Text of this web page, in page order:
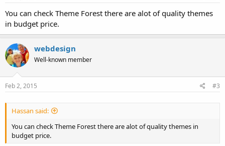
You can check Theme Forest there are alot of quality themes
in budget price.
webdesign
Well-known member
Feb 2, 2015 #3
Hassan said:
You can check Theme Forest there are alot of quality themes in
budget price.